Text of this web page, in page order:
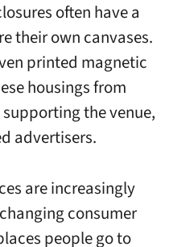
often have a
their own canvases.
printed magnetic
housings from
the venue,
advertisers.
are increasingly
consumer
people go to